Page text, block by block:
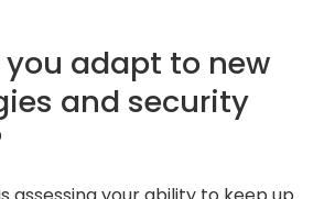
you adapt to new
and security